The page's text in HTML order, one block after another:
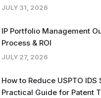
JULY 31, 2026
IP Portfolio Management
Process & ROI
JULY 27, 2026
How to Reduce USPTO IDS
Practical Guide for Patent